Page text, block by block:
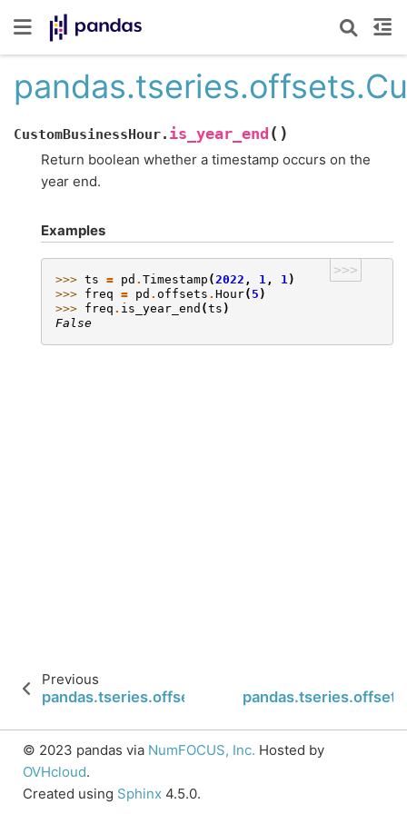
CustomBusinessHour. is_year_end ( )
Return boolean whether a timestamp occurs on the
year end.
Examples
>>>
>>> ts = pd . Timestamp (2022 , 1 , 1)
>>> freq = pd . offsets . Hour( 5 )
>>> freq . is_year_end (ts )
False
Previous
© 2023 pandas via NumFOCUS, Inc. Hosted by
OVHcloud.
Created using Sphinx 4.5.0.